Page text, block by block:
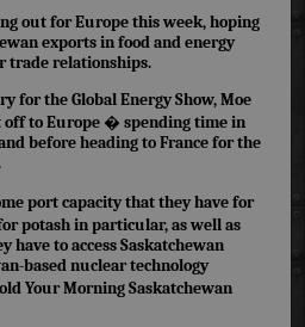
out for Europe this week, hoping
exports in food and energy
trade relationships.
for the Global Energy Show, Moe
to Europe � spending time in
before heading to France for the
port capacity that they have for
potash in particular, as well as
to access Saskatchewan
based nuclear technology
Your Morning Saskatchewan